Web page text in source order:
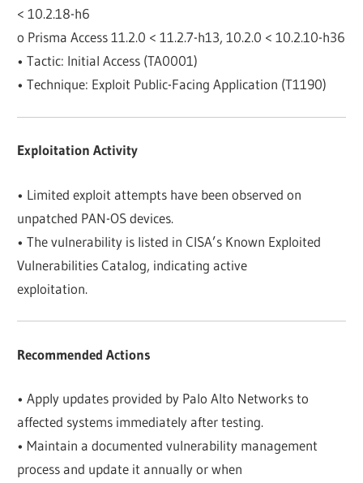
< 10.2.18-h6
o Prisma Access 11.2.0 < 11.2.7-h13, 10.2.0 < 10.2.10-h36
• Tactic: Initial Access (TA0001)
• Technique: Exploit Public-Facing Application (T1190)
Exploitation Activity
• Limited exploit attempts have been observed on
unpatched PAN-OS devices.
• The vulnerability is listed in CISA’s Known Exploited
Vulnerabilities Catalog, indicating active
exploitation.
Recommended Actions
• Apply updates provided by Palo Alto Networks to
affected systems immediately after testing.
• Maintain a documented vulnerability management
process and update it annually or when